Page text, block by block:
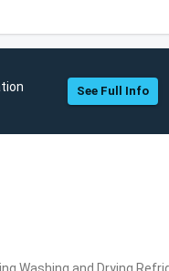
See Full Info